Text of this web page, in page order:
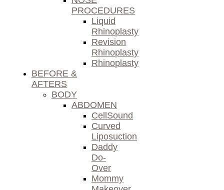
PROCEDURES
Liquid
Rhinoplasty
Revision
Rhinoplasty
Rhinoplasty
BEFORE &
AFTERS
BODY
ABDOMEN
CellSound
Curved
Liposuction
Daddy
Do-
Over
Mommy